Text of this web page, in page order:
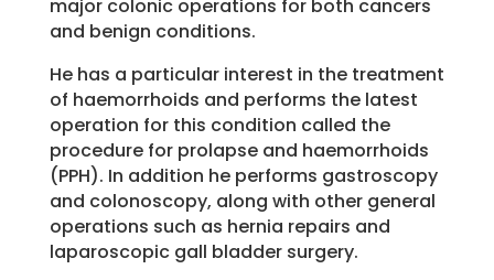
major colonic operations for both cancers
and benign conditions.
He has a particular interest in the treatment
of haemorrhoids and performs the latest
operation for this condition called the
procedure for prolapse and haemorrhoids
(PPH). In addition he performs gastroscopy
and colonoscopy, along with other general
operations such as hernia repairs and
laparoscopic gall bladder surgery.